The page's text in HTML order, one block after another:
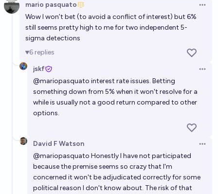
mario pasquato
Wow I won’t bet (to avoid a conflict of interest) but 6%
still seems pretty high to me for two independent 5-
sigma detections
6 replies
jskf
@mariopasquato interest rate issues. Betting
something down from 5% when it won't resolve for a
while is usually not a good return compared to other
options.
David F Watson
@mariopasquato Honestly I have not participated
because the premise seems so crazy that I'm
concerned it won't be adjudicated correctly for some
political reason I don't know about. The risk of that